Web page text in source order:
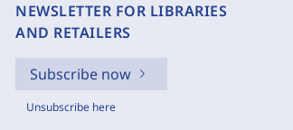
NEWSLETTER FOR LIBRARIES
AND RETAILERS
Subscribe now
Unsubscribe here